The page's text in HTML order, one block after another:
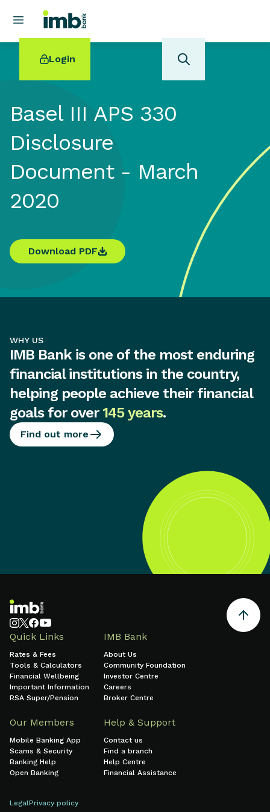
Login
POPULAR SEARCHES
Home loan refinancing
New car loan
Online term deposits
Swift code
Basel III APS 330
Disclosure
Document - March
2020
Download PDF
WHY US
IMB Bank is one of the most enduring
financial institutions in the country,
helping people achieve their financial
goals for over145 years.
Find out more
Quick Links
Rates & Fees
Tools & Calculators
Financial Wellbeing
Important Information
RSA Super/Pension
IMB Bank
About Us
Community Foundation
Investor Centre
Careers
Broker Centre
Our Members
Mobile Banking App
Scams & Security
Banking Help
Open Banking
Help & Support
Contact us
Find a branch
Help Centre
Financial Assistance
LegalPrivacy policy